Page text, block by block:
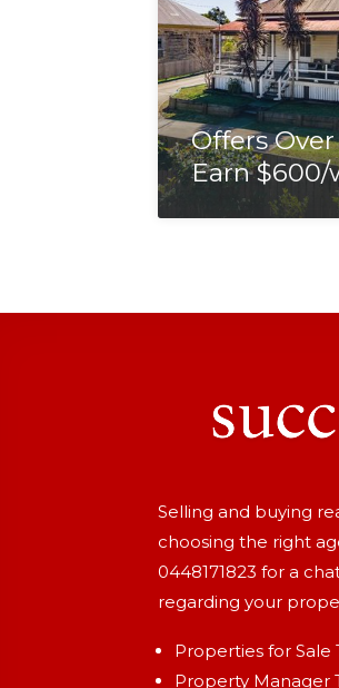
Offers
Earn $600/
Selling and buying
choosing the right
0448171823 for a
regarding your
Properties for Sale
Property Manager